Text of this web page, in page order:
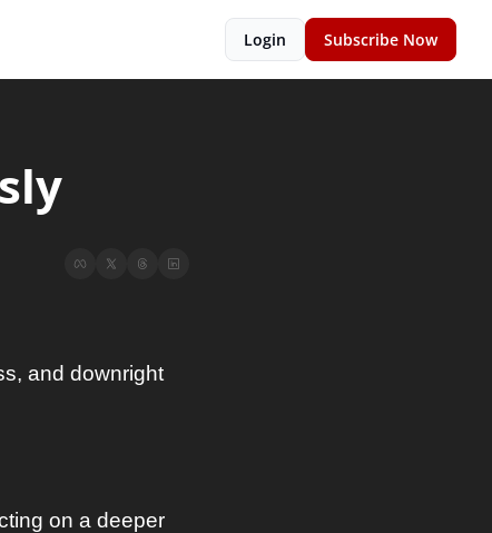
Login Subscribe Now
and downright
on a deeper